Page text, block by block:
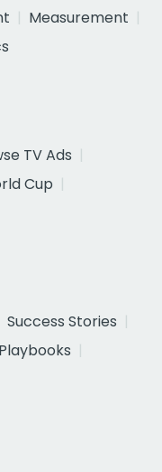
Measurement
TV Ads
Cup
Success Stories
Playbooks